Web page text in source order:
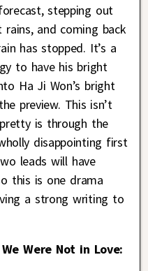
stepping out
and coming back
has stopped. It’s a
to have his bright
Ha Ji Won’s bright
preview. This isn’t
is through the
disappointing first
leads will have
this is one drama
a strong writing to
Were Not in Love: